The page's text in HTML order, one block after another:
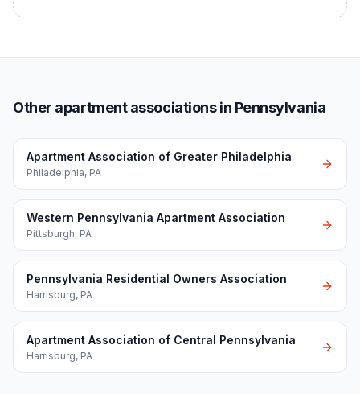
Other apartment associations in Pennsylvania
Apartment Association of Greater Philadelphia
Philadelphia, PA
Western Pennsylvania Apartment Association
Pittsburgh, PA
Pennsylvania Residential Owners Association
Harrisburg, PA
Apartment Association of Central Pennsylvania
Harrisburg, PA